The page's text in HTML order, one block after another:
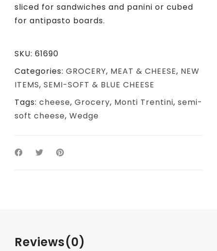
sliced for sandwiches and panini or cubed
for antipasto boards.
SKU: 61690
Categories: GROCERY, MEAT & CHEESE, NEW
ITEMS, SEMI-SOFT & BLUE CHEESE
Tags: cheese, Grocery, Monti Trentini, semi-
soft cheese, Wedge
Reviews(0)